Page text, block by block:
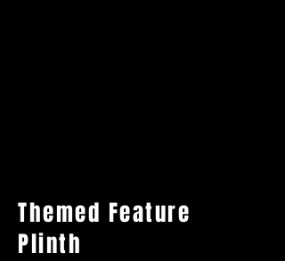
Themed Feature
Plinth